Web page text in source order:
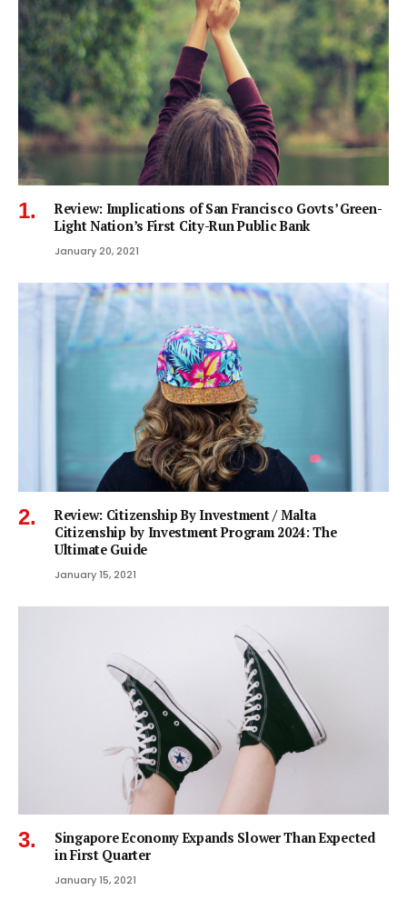
Review: Implications of San Francisco Govts’ Green-
Light Nation’s First City-Run Public Bank
January 20, 2021
Review: Citizenship By Investment / Malta
Citizenship by Investment Program 2024: The
Ultimate Guide
January 15, 2021
Singapore Economy Expands Slower Than Expected
in First Quarter
January 15, 2021